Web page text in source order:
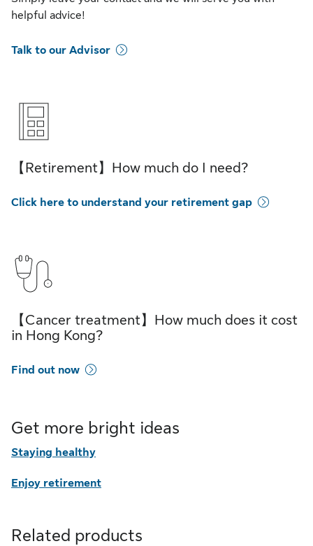
helpful advice!
Talk to our Advisor
【Retirement】How much do I need?
Click here to understand your retirement gap
【Cancer treatment】How much does it cost
in Hong Kong?
Find out now
Get more bright ideas
Staying healthy
Enjoy retirement
Related products